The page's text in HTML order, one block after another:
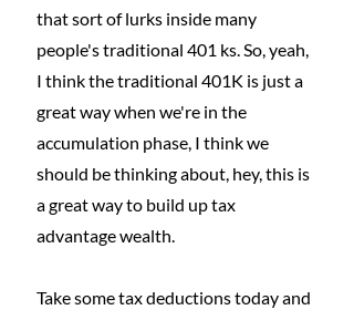
that sort of lurks inside many
people's traditional 401 ks. So, yeah,
I think the traditional 401K is just a
great way when we're in the
accumulation phase, I think we
should be thinking about, hey, this is
a great way to build up tax
advantage wealth.
Take some tax deductions today and